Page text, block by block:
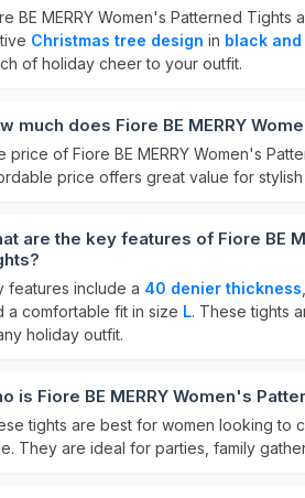
BE MERRY Women's Patterned Tights
Christmas tree design in black and
of holiday cheer to your outfit.
much does Fiore BE MERRY
price of Fiore BE MERRY Women's
price offers great value for
are the key features of Fiore BE
features include a 40 denier thickness
a comfortable fit in size L. These tights
holiday outfit.
is Fiore BE MERRY Women's
tights are best for women looking to
They are ideal for parties, family